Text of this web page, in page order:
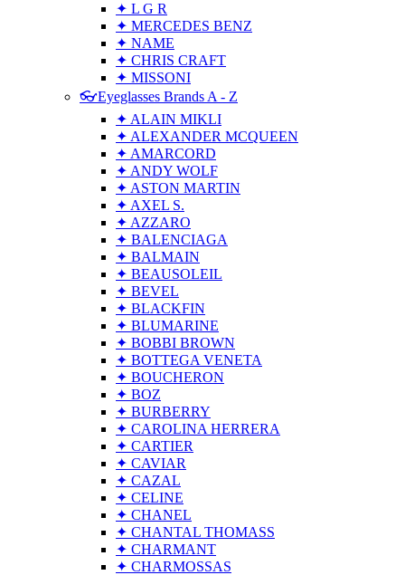
✦ L G R
✦ MERCEDES BENZ
✦ NAME
✦ CHRIS CRAFT
✦ MISSONI
👓Eyeglasses Brands A - Z
✦ ALAIN MIKLI
✦ ALEXANDER MCQUEEN
✦ AMARCORD
✦ ANDY WOLF
✦ ASTON MARTIN
✦ AXEL S.
✦ AZZARO
✦ BALENCIAGA
✦ BALMAIN
✦ BEAUSOLEIL
✦ BEVEL
✦ BLACKFIN
✦ BLUMARINE
✦ BOBBI BROWN
✦ BOTTEGA VENETA
✦ BOUCHERON
✦ BOZ
✦ BURBERRY
✦ CAROLINA HERRERA
✦ CARTIER
✦ CAVIAR
✦ CAZAL
✦ CELINE
✦ CHANEL
✦ CHANTAL THOMASS
✦ CHARMANT
✦ CHARMOSSAS